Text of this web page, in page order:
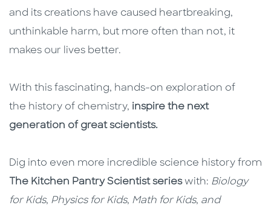
and its creations have caused heartbreaking,
unthinkable harm, but more often than not, it
makes our lives better.
With this fascinating, hands-on exploration of
the history of chemistry, inspire the next
generation of great scientists.
Dig into even more incredible science history from
The Kitchen Pantry Scientist serieswith: Biology
for Kids, Physics for Kids, Math for Kids, and